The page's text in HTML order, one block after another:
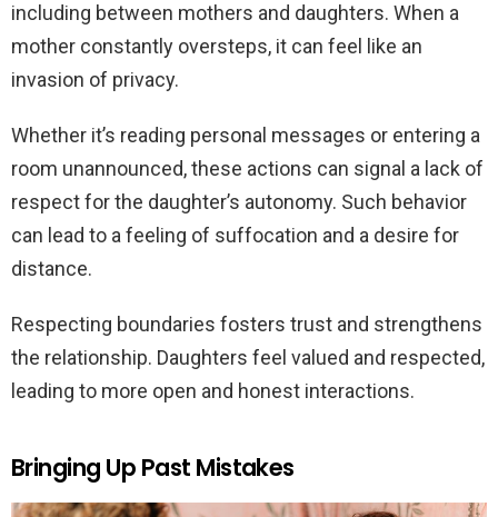
including between mothers and daughters. When a
mother constantly oversteps, it can feel like an
invasion of privacy.
Whether it’s reading personal messages or entering a
room unannounced, these actions can signal a lack of
respect for the daughter’s autonomy. Such behavior
can lead to a feeling of suffocation and a desire for
distance.
Respecting boundaries fosters trust and strengthens
the relationship. Daughters feel valued and respected,
leading to more open and honest interactions.
Bringing Up Past Mistakes